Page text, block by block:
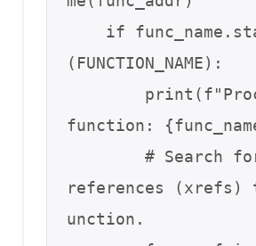
(FUNCTION_NAME):
function:
        # Search for cross-
references
unction.